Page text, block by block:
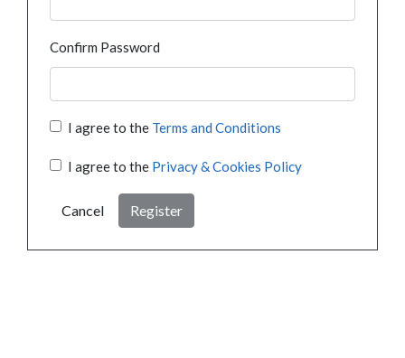
Confirm Password
I agree to the Terms and Conditions
I agree to the Privacy & Cookies Policy
Cancel